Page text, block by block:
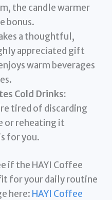
the candle warmer
bonus.
a thoughtful,
appreciated gift
warm beverages
Cold Drinks:
tired of discarding
or reheating it
for you.
if the HAYI Coffee
for your daily routine
here: HAYI Coffee